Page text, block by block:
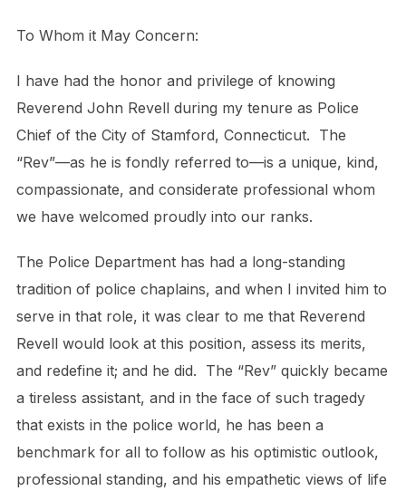
To Whom it May Concern:
I have had the honor and privilege of knowing
Reverend John Revell during my tenure as Police
Chief of the City of Stamford, Connecticut. The
“Rev”—as he is fondly referred to—is a unique, kind,
compassionate, and considerate professional whom
we have welcomed proudly into our ranks.
The Police Department has had a long-standing
tradition of police chaplains, and when I invited him to
serve in that role, it was clear to me that Reverend
Revell would look at this position, assess its merits,
and redefine it; and he did. The “Rev” quickly became
a tireless assistant, and in the face of such tragedy
that exists in the police world, he has been a
benchmark for all to follow as his optimistic outlook,
professional standing, and his empathetic views of life